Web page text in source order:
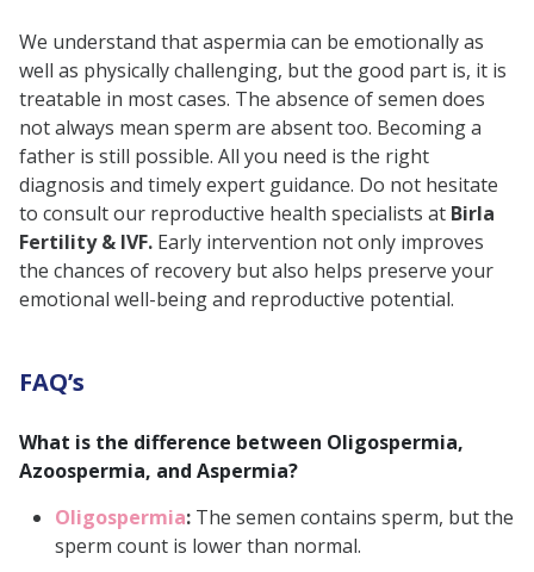
We understand that aspermia can be emotionally as
well as physically challenging, but the good part is, it is
treatable in most cases. The absence of semen does
not always mean sperm are absent too. Becoming a
father is still possible. All you need is the right
diagnosis and timely expert guidance. Do not hesitate
to consult our reproductive health specialists at Birla
Fertility & IVF. Early intervention not only improves
the chances of recovery but also helps preserve your
emotional well-being and reproductive potential.
FAQ’s
What is the difference between Oligospermia,
Azoospermia, and Aspermia?
Oligospermia: The semen contains sperm, but the
sperm count is lower than normal.